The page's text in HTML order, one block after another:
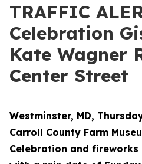
TRAFFIC
Celebration
Kate Wagner
Center Street
Westminster, MD,
Carroll County Farm
Celebration and